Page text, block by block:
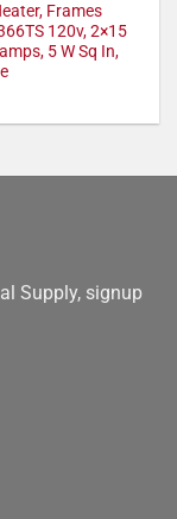
Frames
120v, 2×15
5 W Sq In,
Supply, signup